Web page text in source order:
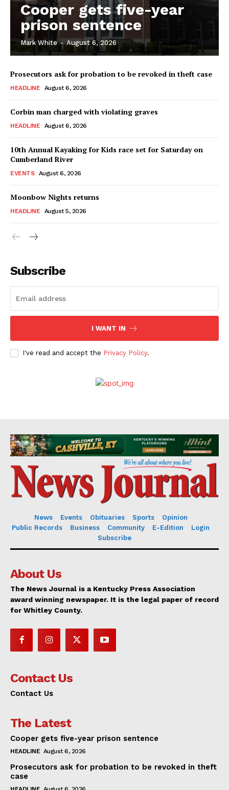
Cooper gets five-year
prison sentence
Mark White - August 6, 2026
Prosecutors ask for probation to be revoked in theft case
HEADLINE August 6, 2026
Corbin man charged with violating graves
HEADLINE August 6, 2026
10th Annual Kayaking for Kids race set for Saturday on
Cumberland River
EVENTS August 6, 2026
Moonbow Nights returns
HEADLINE August 5, 2026
Subscribe
I WANT IN
I've read and accept the Privacy Policy.
News Events Obituaries Sports
Opinion
Public Records
Business Community E-Edition
Login
Subscribe
About Us
The News Journal is a Kentucky Press Association
award winning newspaper. It is the legal paper of record
for Whitley County.
Contact Us
Contact Us
The Latest
Cooper gets five-year prison sentence
HEADLINE August 6, 2026
Prosecutors ask for probation to be revoked in theft
case